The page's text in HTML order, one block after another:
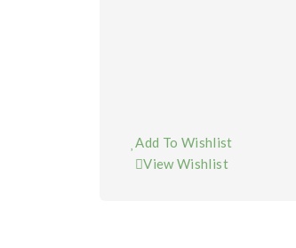
Add To Wishlist
View Wishlist